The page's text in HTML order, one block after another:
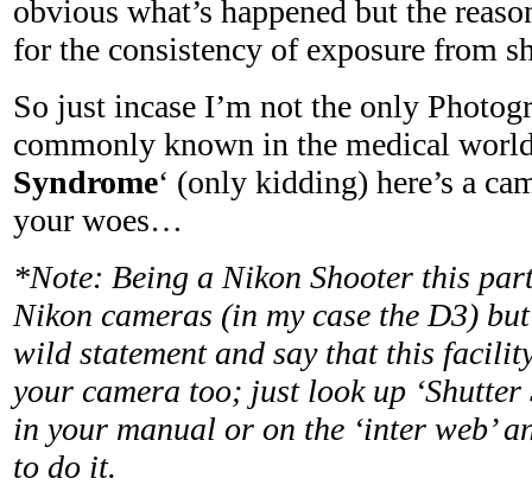
obvious what’s happened but the
for the consistency of exposure from
So just incase I’m not the only
commonly known in the medical
Syndrome‘ (only kidding) here’s a
your woes…
*Note: Being a Nikon Shooter this
Nikon cameras (in my case the D3)
wild statement and say that this
your camera too; just look up ‘Shutter
in your manual or on the ‘inter web’
to do it.